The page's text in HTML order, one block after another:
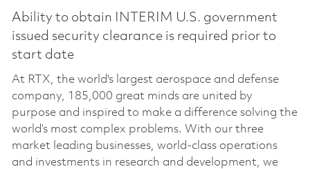
Ability to obtain INTERIM U.S. government
issued security clearance is required prior to
start date
At RTX, the world's largest aerospace and defense
company, 185,000 great minds are united by
purpose and inspired to make a difference solving the
world’s most complex problems. With our three
market leading businesses, world-class operations
and investments in research and development, we